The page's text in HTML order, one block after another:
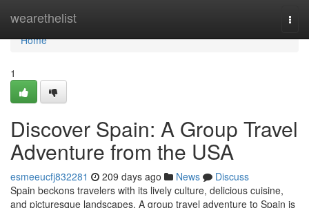
wearethelist
Home
Home
1
Discover Spain: A Group Travel
Adventure from the USA
esmeeucfj832281 209 days ago News
Discuss
Spain beckons travelers with its lively culture, delicious cuisine,
and picturesque landscapes. A group travel adventure to Spain is